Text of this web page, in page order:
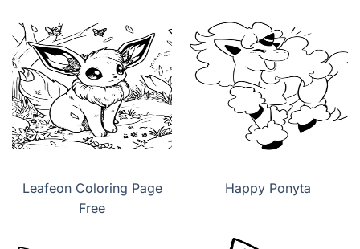
Leafeon Coloring Page
Free
Happy Ponyta